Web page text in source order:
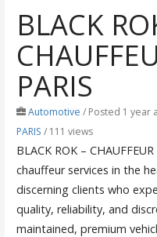
BLACK
PARIS
Automotive /Posted 1 year
PARIS / 111 views
BLACK ROK –
chauffeur services in the
discerning clients who
quality, reliability, and
maintained, premium